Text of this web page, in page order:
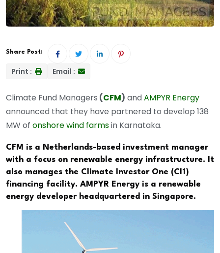
Share Post:
Print : Email :
Climate Fund Managers (CFM) andAMPYR Energy
announced that they have partnered to develop 138
MW of onshore wind farmsin Karnataka.
CFM is a Netherlands-based investment manager
with a focus on renewable energy infrastructure. It
also manages the Climate Investor One (CI1)
financing facility. AMPYR Energy is a renewable
energy developer headquartered in Singapore.